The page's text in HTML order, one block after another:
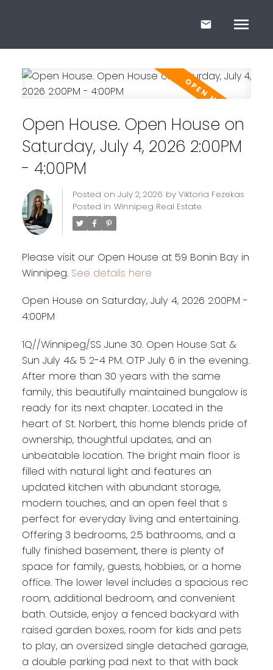
Open House. Open House on
Saturday, July 4, 2026 2:00PM
- 4:00PM
Posted on July 2, 2026 by Viktoria Fezekas
Posted in Winnipeg Real Estate
Please visit our Open House at 59 Bonin Bay in
Winnipeg. See details here
Open House on Saturday, July 4, 2026 2:00PM -
4:00PM
1Q//Winnipeg/SS June 30. Open House Sat &
Sun July 4& 5 2-4 PM. OTP July 6 in the evening.
After more than 30 years with the same
family, this beautifully maintained bungalow is
ready for its next chapter. Located in the
heart of St. Norbert, this home blends pride of
ownership, thoughtful updates, and an
unbeatable location. The bright main floor is
filled with natural light and features an
updated kitchen with abundant storage,
modern touches, and an open feel that s
perfect for everyday living and entertaining.
Offering 3 bedrooms, 2.5 bathrooms, and a
fully finished basement, there is plenty of
space for family, guests, hobbies, or a home
office. The lower level includes a spacious rec
room, additional bedroom, and convenient
bath. Outside, enjoy a fenced backyard with
raised garden boxes, room for kids and pets
to play, an oversized single detached garage,
a double parking pad next to that with back